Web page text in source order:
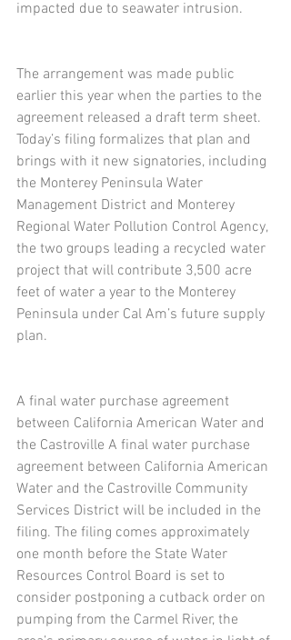
impacted due to seawater intrusion.
The arrangement was made public
earlier this year when the parties to the
agreement released a draft term sheet.
Today’s filing formalizes that plan and
brings with it new signatories, including
the Monterey Peninsula Water
Management District and Monterey
Regional Water Pollution Control Agency,
the two groups leading a recycled water
project that will contribute 3,500 acre
feet of water a year to the Monterey
Peninsula under Cal Am’s future supply
plan.
A final water purchase agreement
between California American Water and
the Castroville A final water purchase
agreement between California American
Water and the Castroville Community
Services District will be included in the
filing. The filing comes approximately
one month before the State Water
Resources Control Board is set to
consider postponing a cutback order on
pumping from the Carmel River, the